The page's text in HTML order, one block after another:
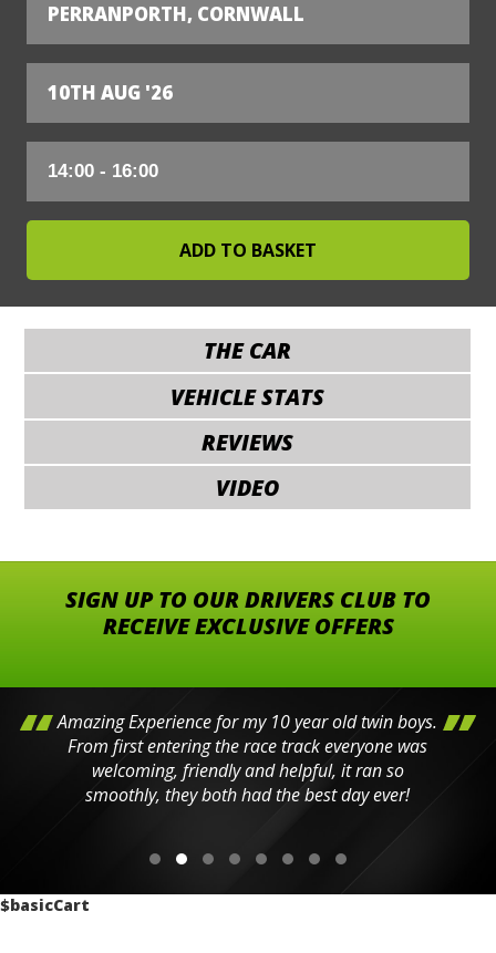
PERRANPORTH, CORNWALL
10TH AUG '26
THE CAR
VEHICLE STATS
REVIEWS
VIDEO
SIGN UP TO OUR DRIVERS CLUB TO
RECEIVE EXCLUSIVE OFFERS
Amazing Experience for my 10 year old twin boys.
From first entering the race track everyone was
welcoming, friendly and helpful, it ran so
smoothly, they both had the best day ever!
$basicCart